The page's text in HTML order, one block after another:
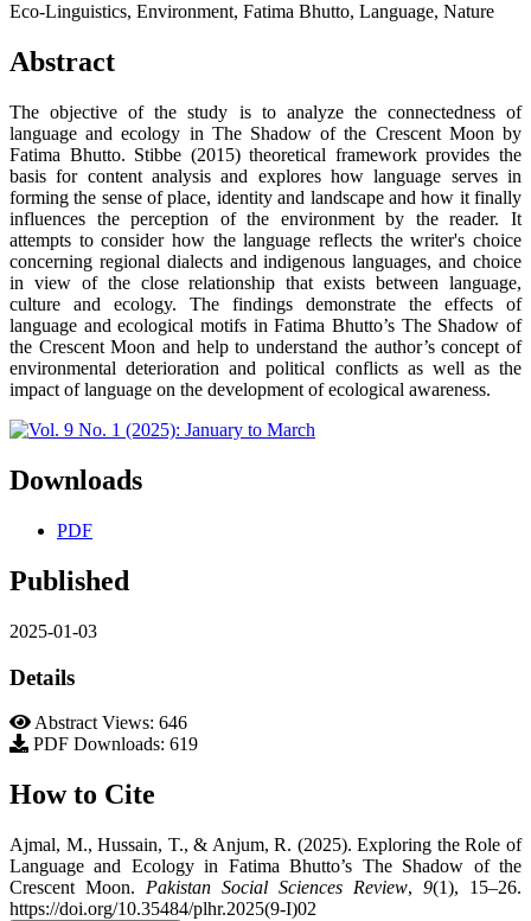
Eco-Linguistics, Environment, Fatima Bhutto, Language, Nature
Abstract
The objective of the study is to analyze the connectedness of
language and ecology in The Shadow of the Crescent Moon by
Fatima Bhutto. Stibbe (2015) theoretical framework provides the
basis for content analysis and explores how language serves in
forming the sense of place, identity and landscape and how it finally
influences the perception of the environment by the reader. It
attempts to consider how the language reflects the writer's choice
concerning regional dialects and indigenous languages, and choice
in view of the close relationship that exists between language,
culture and ecology. The findings demonstrate the effects of
language and ecological motifs in Fatima Bhutto’s The Shadow of
the Crescent Moon and help to understand the author’s concept of
environmental deterioration and political conflicts as well as the
impact of language on the development of ecological awareness.
Downloads
PDF
Published
2025-01-03
Details
Abstract Views: 646
PDF Downloads: 619
How to Cite
Ajmal, M., Hussain, T., & Anjum, R. (2025). Exploring the Role of
Language and Ecology in Fatima Bhutto’s The Shadow of the
Crescent Moon. Pakistan Social Sciences Review, 9(1), 15–26.
https://doi.org/10.35484/plhr.2025(9-I)02